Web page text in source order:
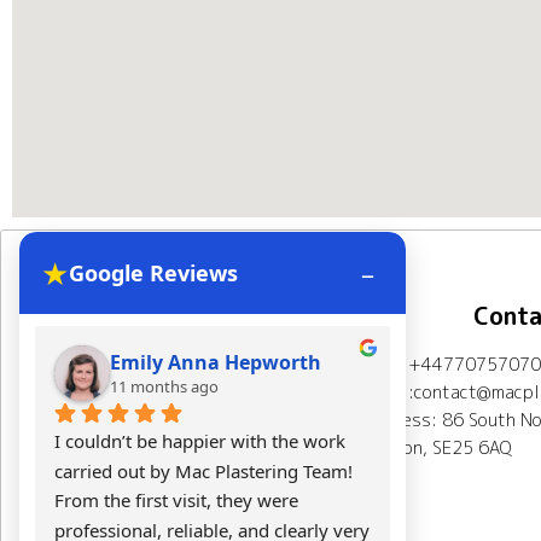
Navigation
Home About Us
Plastering Projects
Spray plaster London
Mob:
Address: 86 South
London, SE25 6AQ
★Google Reviews –
Emily Anna Hepworth
11 months ago
I couldn’t be happier with the work
carried out by Mac Plastering Team!
From the first visit, they were
professional, reliable, and clearly very
11
Mac